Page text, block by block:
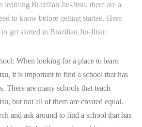
learning Brazilian Jiu-Jitsu, there are a
to know before getting started. Here
get started in Brazilian Jiu-Jitsu:
When looking for a place to learn
it is important to find a school that has
There are many schools that teach
but not all of them are created equal.
and ask around to find a school that has